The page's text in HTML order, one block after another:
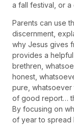
a fall festival, or
Parents can use
discernment,
why Jesus gives
provides a helpful
brethren,
honest,
pure, whatsoever
of good report…
By focusing on
of year to spread